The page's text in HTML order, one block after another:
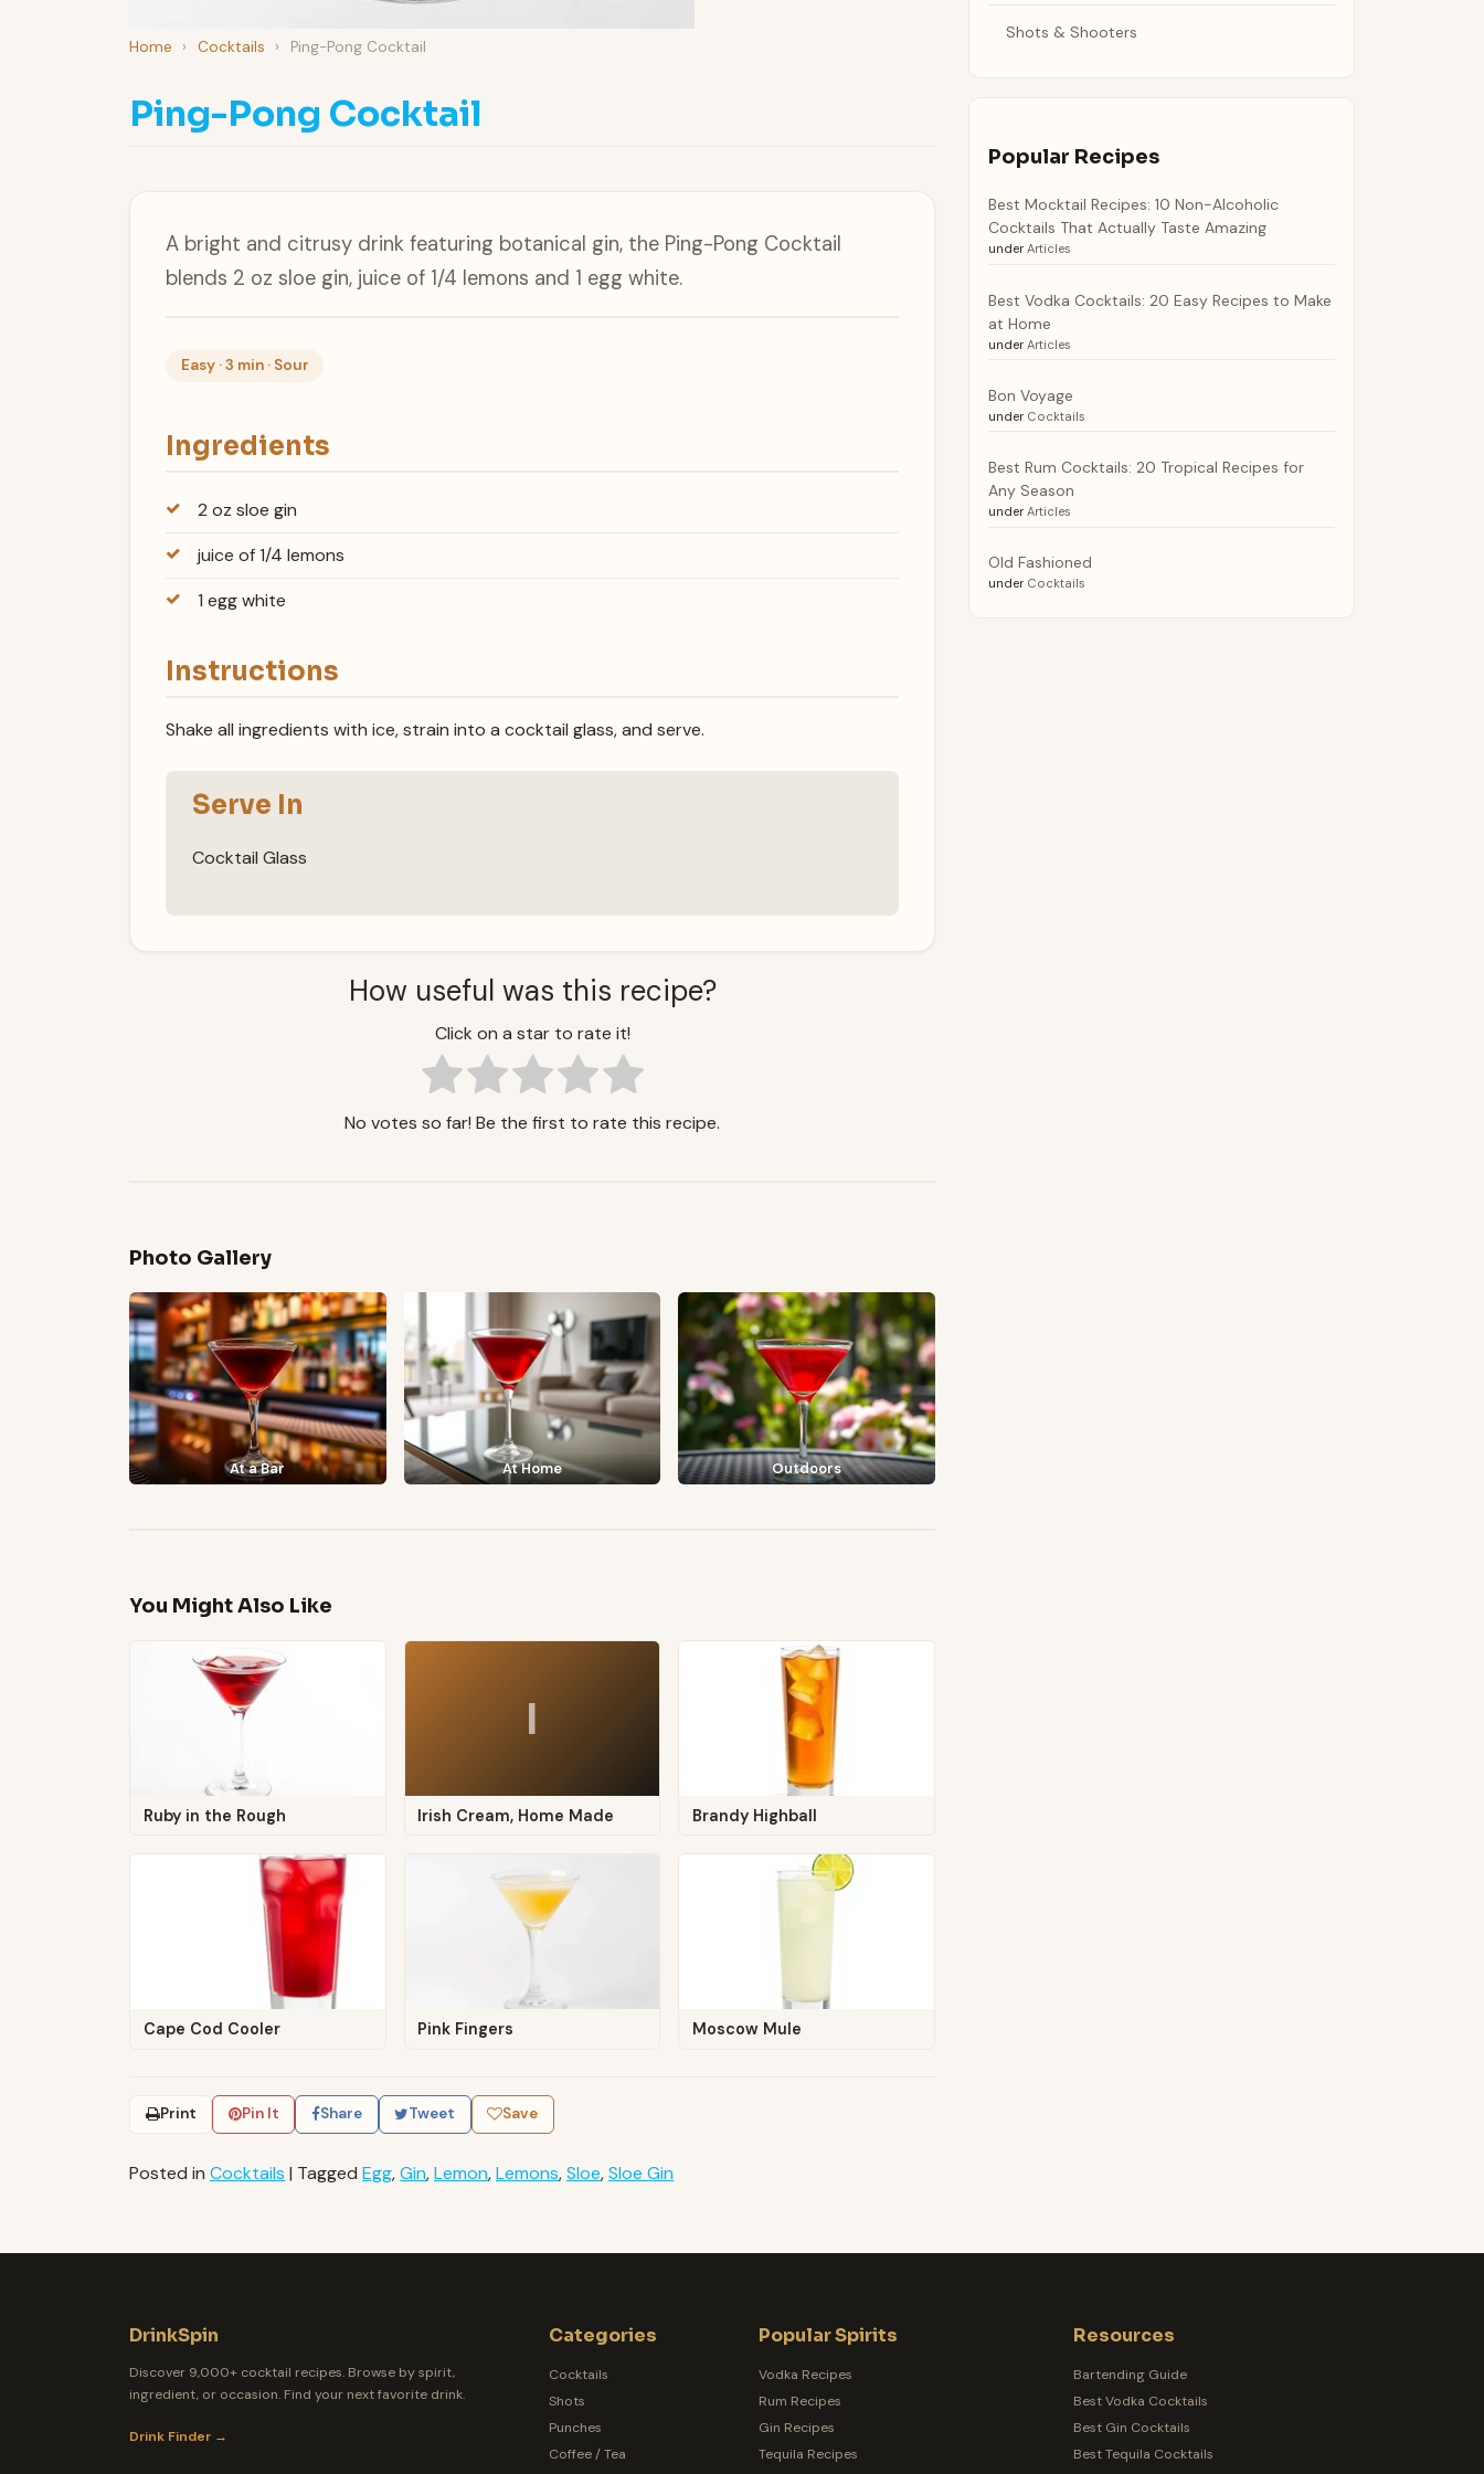
Home › Cocktails › Ping-Pong Cocktail
Ping-Pong Cocktail
A bright and citrusy drink featuring botanical gin, the Ping-Pong Cocktail
blends 2 oz sloe gin, juice of 1/4 lemons and 1 egg white.
Easy · 3 min · Sour
Ingredients
2 oz sloe gin
juice of 1/4 lemons
1 egg white
Instructions
Shake all ingredients with ice, strain into a cocktail glass, and serve.
Serve In
Cocktail Glass
How useful was this recipe?
Click on a star to rate it!
No votes so far! Be the first to rate this recipe.
Photo Gallery
At a Bar At Home Outdoors
You Might Also Like
Ruby in the Rough
I
Irish Cream, Home Made Brandy Highball
Cape Cod Cooler Pink Fingers Moscow Mule
Print Pin It Share Tweet Save
Posted in Cocktails | Tagged Egg,Gin,Lemon,Lemons,Sloe,Sloe Gin
Shots & Shooters
Popular Recipes
Best Mocktail Recipes: 10 Non-Alcoholic
Cocktails That Actually Taste Amazing
under Articles
Best Vodka Cocktails: 20 Easy Recipes to Make
at Home
under Articles
Bon Voyage
under Cocktails
Best Rum Cocktails: 20 Tropical Recipes for
Any Season
under Articles
Old Fashioned
under Cocktails
DrinkSpin
Discover 9,000+ cocktail recipes. Browse by spirit,
ingredient, or occasion. Find your next favorite drink.
Drink Finder →
Categories
Cocktails
Shots
Punches
Coffee / Tea
Popular Spirits
Vodka Recipes
Rum Recipes
Gin Recipes
Tequila Recipes
Resources
Bartending Guide
Best Vodka Cocktails
Best Gin Cocktails
Best Tequila Cocktails